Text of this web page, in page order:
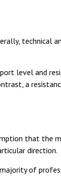
technical
level and
a
that the
direction.
of